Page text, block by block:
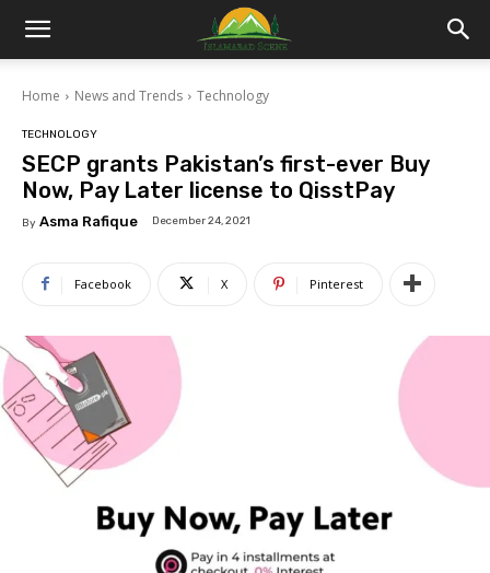
Islamabad
Scene
Home News and Trends Technology
TECHNOLOGY
SECP grants Pakistan’s first-ever Buy
Now, Pay Later license to QisstPay
By Asma Rafique December 24, 2021
Facebook X Pinterest